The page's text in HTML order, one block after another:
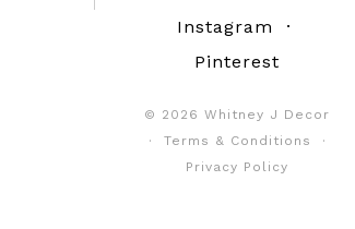
Instagram ·
Pinterest
© 2026 Whitney J Decor
· Terms & Conditions
·
Privacy Policy